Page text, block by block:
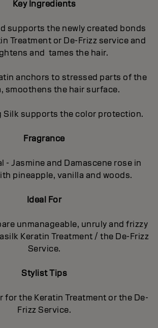
Key Ingredients
supports the newly created bonds
Treatment or De-Frizz service and
and tames the hair.
anchors to stressed parts of the
smoothens the hair surface.
Silk supports the color protection.
Fragrance
- Jasmine and Damascene rose in
pineapple, vanilla and woods.
Ideal For
unmanageable, unruly and frizzy
Keratin Treatment / the De-Frizz
Service.
Stylist Tips
for the Keratin Treatment or the De-
Frizz Service.